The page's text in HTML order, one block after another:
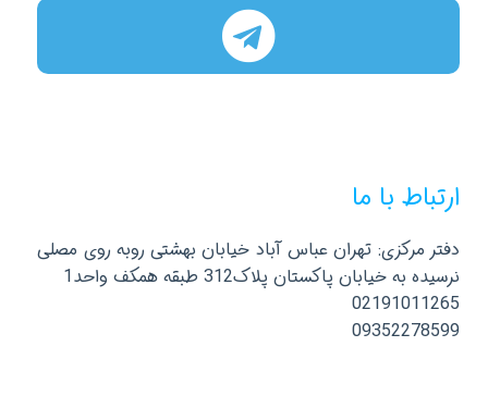
ارتباط با ما
دفتر مرکزی: تهران عباس آباد خیابان بهشتی روبه روی مصلی
نرسیده به خیابان پاکستان پلاک312 طبقه همکف واحد1
02191011265
09352278599